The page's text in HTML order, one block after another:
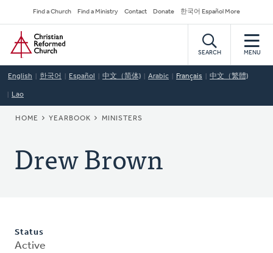
to
main
content
Secondary
Navigation
Find a Church Find a Ministry Contact Donate 한국어 Español More
Home
SEARCH MENU
English 한국어 Español 中文（简体) Arabic Français 中文（繁體)
Lao
BREADCRUMB
HOME YEARBOOK MINISTERS
Drew Brown
Status
Active